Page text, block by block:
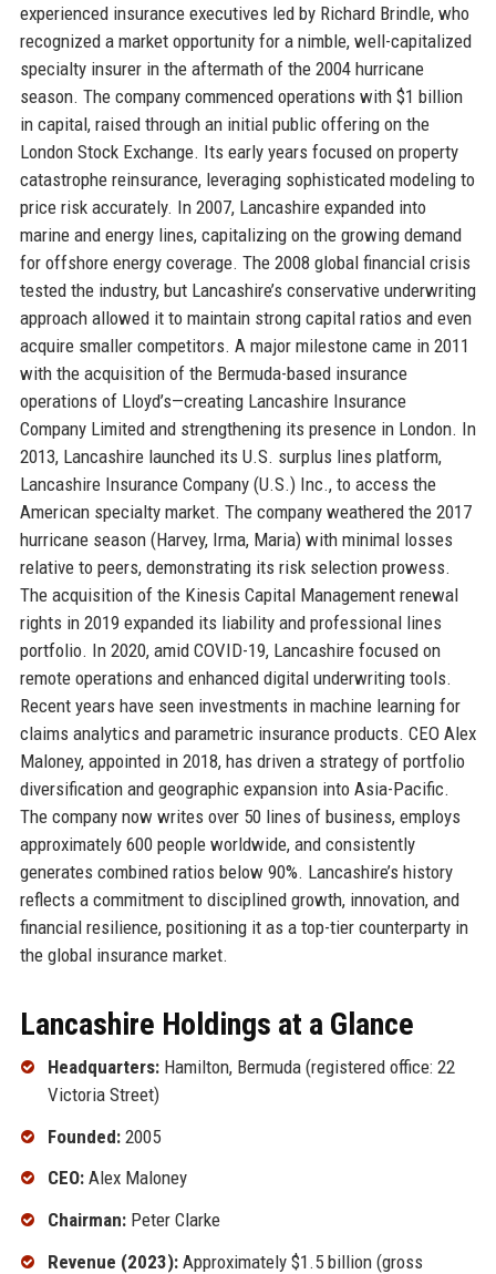
experienced insurance executives led by Richard Brindle, who
recognized a market opportunity for a nimble, well-capitalized
specialty insurer in the aftermath of the 2004 hurricane
season. The company commenced operations with $1 billion
in capital, raised through an initial public offering on the
London Stock Exchange. Its early years focused on property
catastrophe reinsurance, leveraging sophisticated modeling to
price risk accurately. In 2007, Lancashire expanded into
marine and energy lines, capitalizing on the growing demand
for offshore energy coverage. The 2008 global financial crisis
tested the industry, but Lancashire’s conservative underwriting
approach allowed it to maintain strong capital ratios and even
acquire smaller competitors. A major milestone came in 2011
with the acquisition of the Bermuda-based insurance
operations of Lloyd’s—creating Lancashire Insurance
Company Limited and strengthening its presence in London. In
2013, Lancashire launched its U.S. surplus lines platform,
Lancashire Insurance Company (U.S.) Inc., to access the
American specialty market. The company weathered the 2017
hurricane season (Harvey, Irma, Maria) with minimal losses
relative to peers, demonstrating its risk selection prowess.
The acquisition of the Kinesis Capital Management renewal
rights in 2019 expanded its liability and professional lines
portfolio. In 2020, amid COVID-19, Lancashire focused on
remote operations and enhanced digital underwriting tools.
Recent years have seen investments in machine learning for
claims analytics and parametric insurance products. CEO Alex
Maloney, appointed in 2018, has driven a strategy of portfolio
diversification and geographic expansion into Asia-Pacific.
The company now writes over 50 lines of business, employs
approximately 600 people worldwide, and consistently
generates combined ratios below 90%. Lancashire’s history
reflects a commitment to disciplined growth, innovation, and
financial resilience, positioning it as a top-tier counterparty in
the global insurance market.
Lancashire Holdings at a Glance
Headquarters:Hamilton, Bermuda (registered office: 22
Victoria Street)
Founded:2005
CEO:Alex Maloney
Chairman:Peter Clarke
Revenue (2023):Approximately $1.5 billion (gross